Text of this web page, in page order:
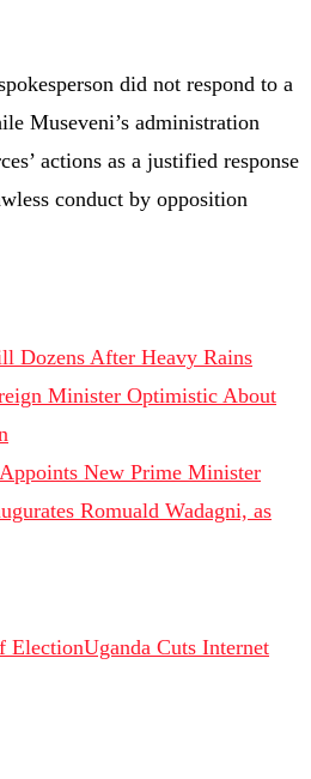
did not respond to a
Museveni’s administration
actions as a justified response
conduct by opposition
Dozens After Heavy Rains
Minister Optimistic About
New Prime Minister
Romuald Wadagni, as
ElectionUganda Cuts Internet